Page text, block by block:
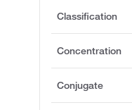
Classification
Concentration
Conjugate